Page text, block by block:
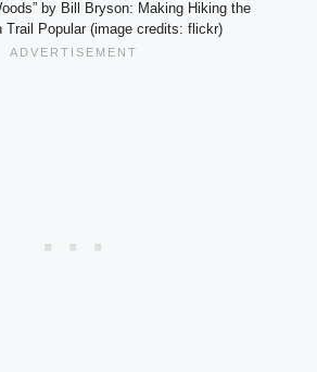
by Bill Bryson: Making Hiking the
Trail Popular (image credits: flickr)